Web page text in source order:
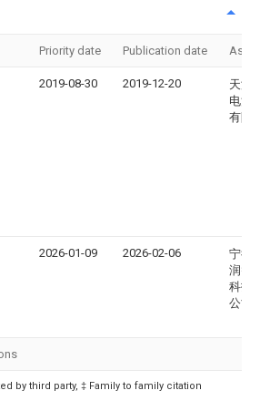
Priority date Publication date
2019-08-30 2019-12-20
天津
电池
有限
2026-01-09 2026-02-06
宁德
润智
科技
公司
by third party, ‡ Family to family citation